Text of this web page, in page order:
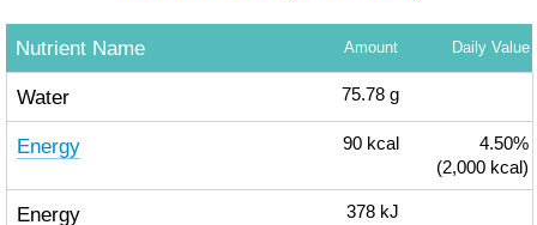
Nutrient Name Amount Daily Value
Water 75.78 g
Energy 90 kcal
4.50%
(2,000 kcal)
Energy 378 kJ